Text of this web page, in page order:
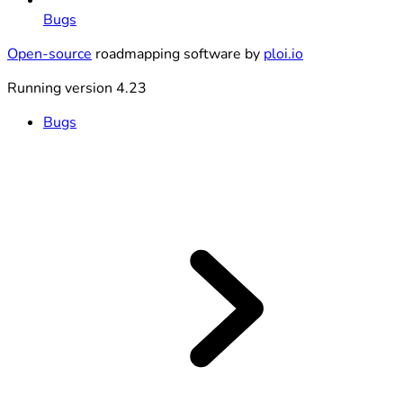
Bugs
Open-source roadmapping software by ploi.io
Running version 4.23
Bugs